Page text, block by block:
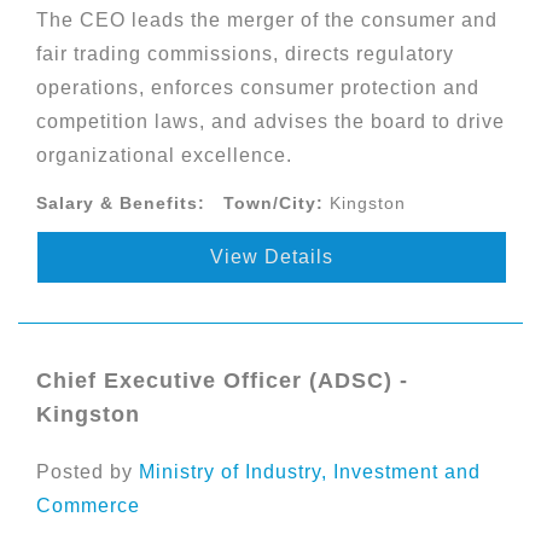
The CEO leads the merger of the consumer and
fair trading commissions, directs regulatory
operations, enforces consumer protection and
competition laws, and advises the board to drive
organizational excellence.
Salary & Benefits: Town/City: Kingston
View Details
Chief Executive Officer (ADSC) -
Kingston
Posted by Ministry of Industry, Investment and
Commerce